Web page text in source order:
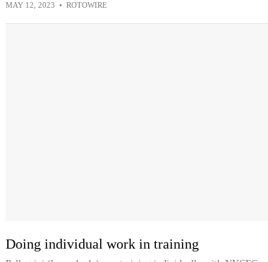
MAY 12, 2023 • ROTOWIRE
Doing individual work in training